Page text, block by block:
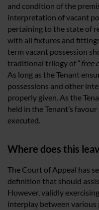
and condition of the
interpretation of vacant
pertaining to the state of
with all fixtures and
term vacant possession
traditional trilogy of “free
As long as the Tenant
possessions and other
properly given. As the
held in the Tenant’s
executed.
Where does this
The Court of Appeal has
definition that should
However, validly
interplay between